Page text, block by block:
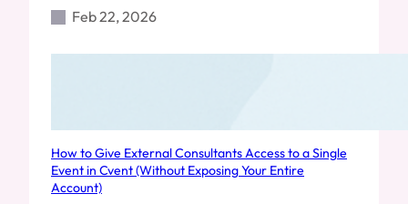
Feb 22, 2026
How to Give External Consultants Access to a Single
Event in Cvent (Without Exposing Your Entire
Account)